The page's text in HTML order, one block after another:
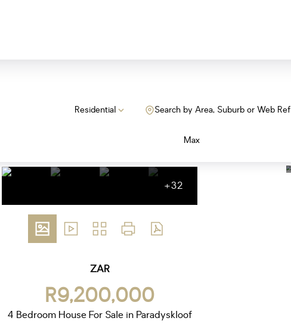
Residential Search by Area, Suburb or Web Ref
Max
+32
ZAR
R9,200,000
4 Bedroom House For Sale in Paradyskloof